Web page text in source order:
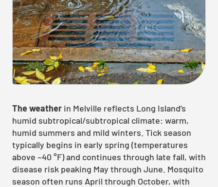
The weather in Melville reflects Long Island’s
humid subtropical/subtropical climate: warm,
humid summers and mild winters. Tick season
typically begins in early spring (temperatures
above ~40 °F) and continues through late fall, with
disease risk peaking May through June. Mosquito
season often runs April through October, with